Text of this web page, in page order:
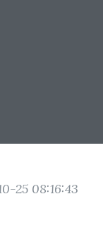
25 08:16:43